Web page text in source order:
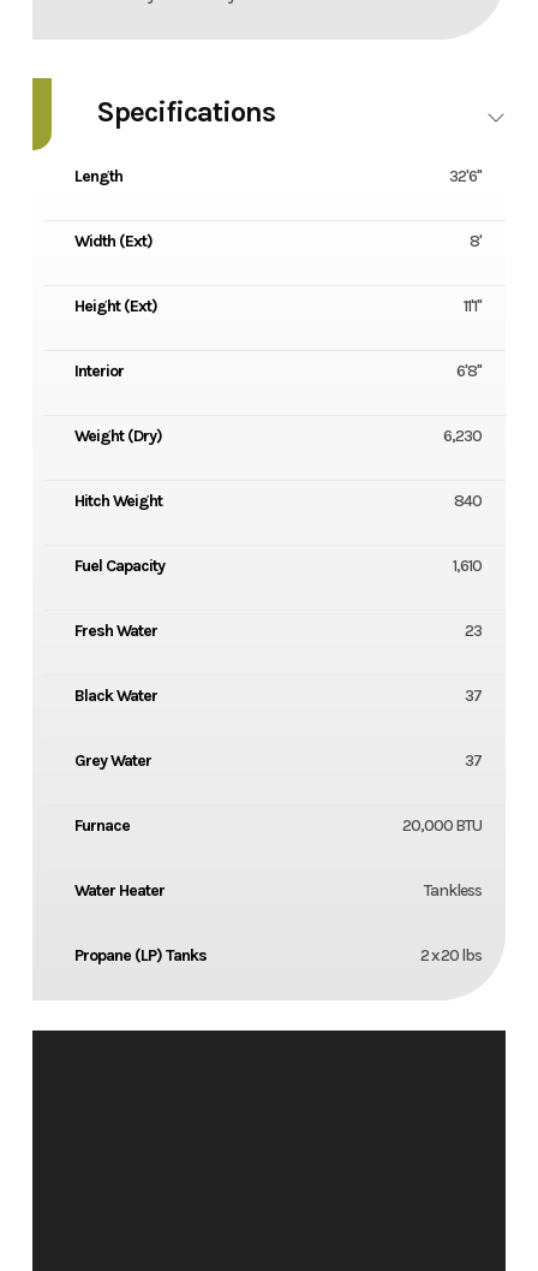
Specifications
Length 32'6"
Width (Ext) 8'
Height (Ext) 11'1"
Interior 6'8"
Weight (Dry) 6,230
Hitch Weight 840
Fuel Capacity 1,610
Fresh Water 23
Black Water 37
Grey Water 37
Furnace 20,000 BTU
Water Heater Tankless
Propane (LP) Tanks 2 x 20 lbs